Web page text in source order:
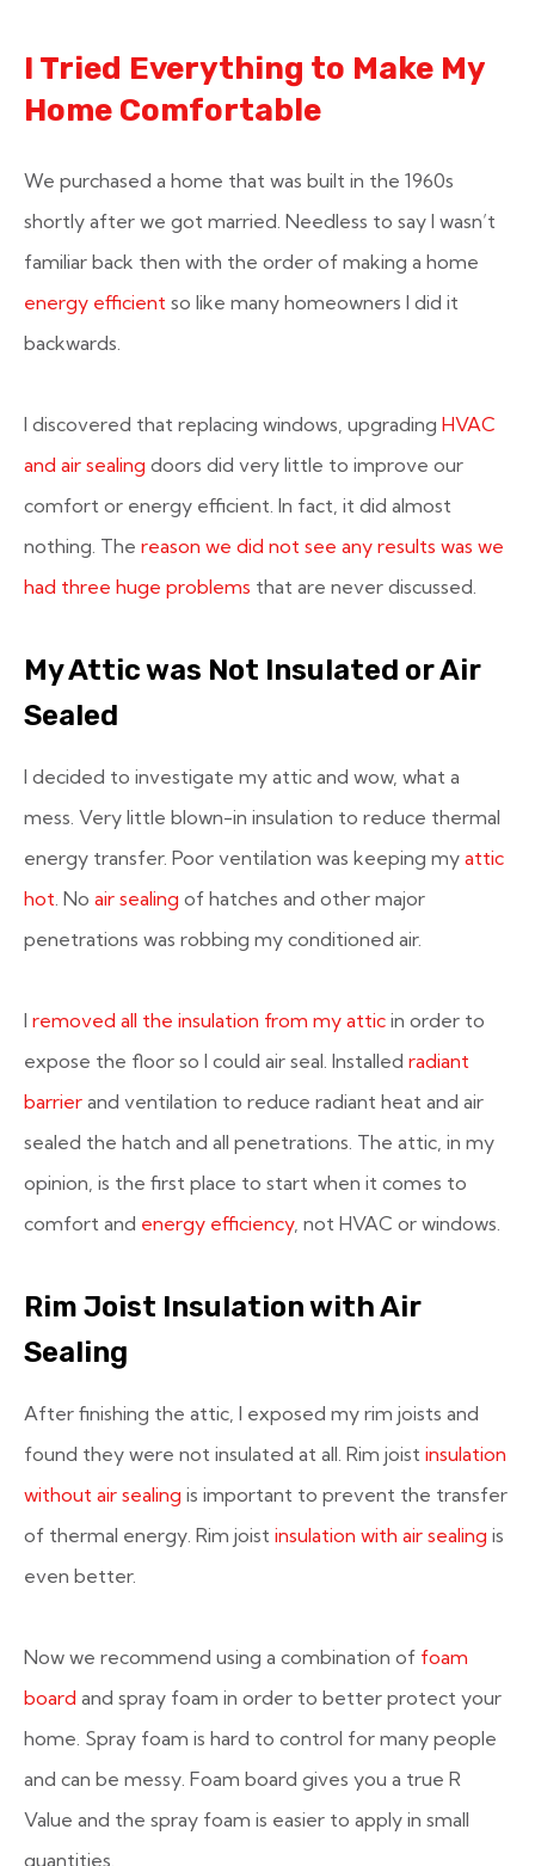
I Tried Everything to Make My
Home Comfortable
We purchased a home that was built in the 1960s
shortly after we got married. Needless to say I wasn’t
familiar back then with the order of making a home
energy efficient so like many homeowners I did it
backwards.
I discovered that replacing windows, upgrading HVAC
and air sealing doors did very little to improve our
comfort or energy efficient. In fact, it did almost
nothing. The reason we did not see any results was we
had three huge problems that are never discussed.
My Attic was Not Insulated or Air
Sealed
I decided to investigate my attic and wow, what a
mess. Very little blown-in insulation to reduce thermal
energy transfer. Poor ventilation was keeping my attic
hot. No air sealing of hatches and other major
penetrations was robbing my conditioned air.
I removed all the insulation from my attic in order to
expose the floor so I could air seal. Installed radiant
barrier and ventilation to reduce radiant heat and air
sealed the hatch and all penetrations. The attic, in my
opinion, is the first place to start when it comes to
comfort and energy efficiency, not HVAC or windows.
Rim Joist Insulation with Air
Sealing
After finishing the attic, I exposed my rim joists and
found they were not insulated at all. Rim joist insulation
without air sealing is important to prevent the transfer
of thermal energy. Rim joist insulation with air sealing is
even better.
Now we recommend using a combination of foam
board and spray foam in order to better protect your
home. Spray foam is hard to control for many people
and can be messy. Foam board gives you a true R
Value and the spray foam is easier to apply in small
quantities.